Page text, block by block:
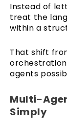
Instead of
treat the
within a
That shift
agents
Multi-
Simply